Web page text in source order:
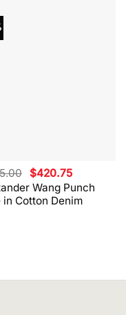
Wang Punch
in Cotton Denim
Original
price
was:
$495.00.
$420.75Current
price
is:
$420.75.